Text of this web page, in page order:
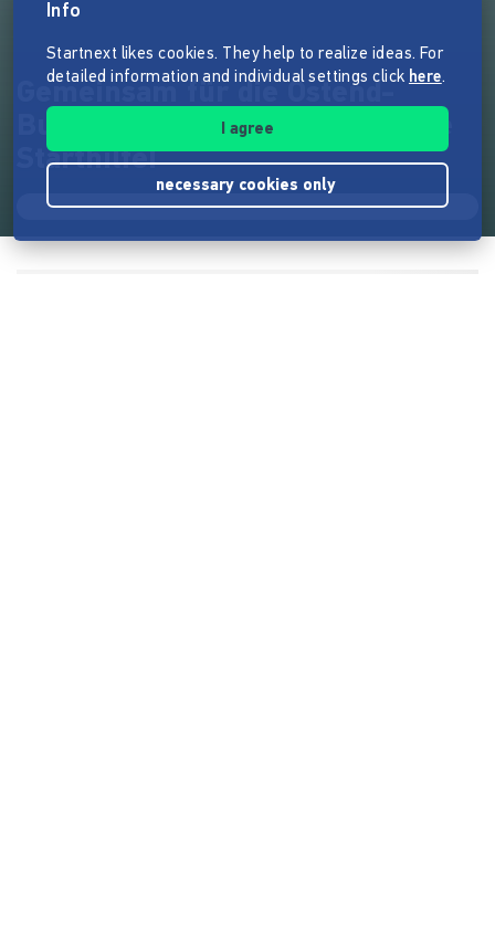
Gemeinsam für die Ostend-
Buchhandlung: Danke für deine
Starthilfe!
Info
Startnext likes cookies. They help to realize ideas. For
detailed information and individual settings click here.
I agree
necessary cookies only